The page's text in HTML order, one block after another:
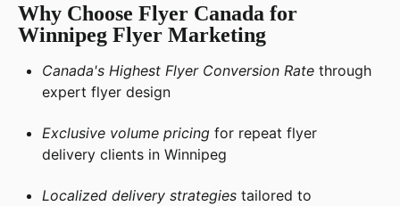
Why Choose Flyer Canada for
Winnipeg Flyer Marketing
Canada's Highest Flyer Conversion Rate through
expert flyer design
Exclusive volume pricing for repeat flyer
delivery clients in Winnipeg
Localized delivery strategies tailored to